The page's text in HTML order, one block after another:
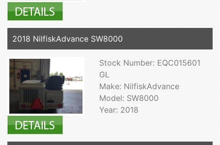
2018 NilfiskAdvance SW8000
Stock Number: EQC015601
GL
Make: NilfiskAdvance
Model: SW8000
Year: 2018